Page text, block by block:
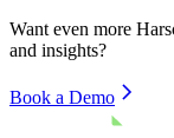
Want even more
and insights?
Book a Demo